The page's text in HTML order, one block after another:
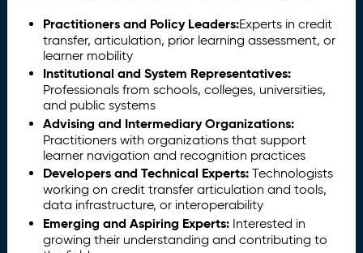
Practitioners and Policy Leaders:Experts in credit
transfer, articulation, prior learning assessment, or
learner mobility
Institutional and System Representatives:
Professionals from schools, colleges, universities,
and public systems
Advising and Intermediary Organizations:
Practitioners with organizations that support
learner navigation and recognition practices
Developers and Technical Experts: Technologists
working on credit transfer articulation and tools,
data infrastructure, or interoperability
Emerging and Aspiring Experts: Interested in
growing their understanding and contributing to